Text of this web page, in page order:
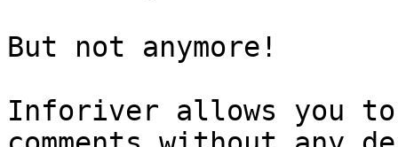
But not anymore!
Inforiver allows you to